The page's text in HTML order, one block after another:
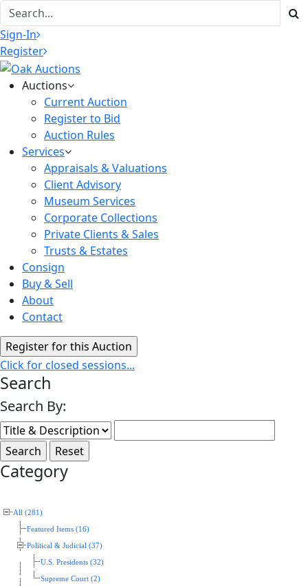
Sign-In
Register
Auctions
Current Auction
Register to Bid
Auction Rules
Services
Appraisals & Valuations
Client Advisory
Museum Services
Corporate Collections
Private Clients & Sales
Trusts & Estates
Consign
Buy & Sell
About
Contact
Click for closed sessions...
Search
Search By:
Category
All (281)
Featured Items (16)
Political & Judicial (37)
U.S. Presidents (32)
Supreme Court (2)